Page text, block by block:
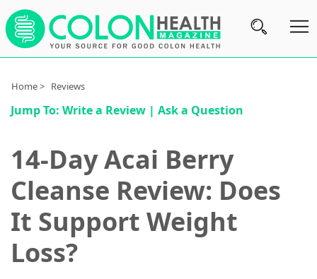
Subscribe
Nutrition
Reviews
About
Us
Contact
Home > Reviews
Jump To: Write a Review | Ask a Question
14-Day Acai Berry
Cleanse Review: Does
It Support Weight
Loss?